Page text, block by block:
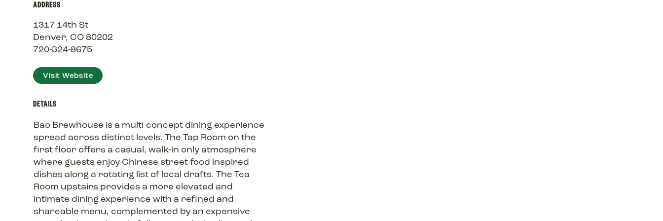
ADDRESS
1317 14th St
Denver, CO 80202
720-324-8675
Visit Website
DETAILS
Bao Brewhouse is a multi-concept dining experience
spread across distinct levels. The Tap Room on the
first floor offers a casual, walk-in only atmosphere
where guests enjoy Chinese street-food inspired
dishes along a rotating list of local drafts. The Tea
Room upstairs provides a more elevated and
intimate dining experience with a refined and
shareable menu, complemented by an expensive